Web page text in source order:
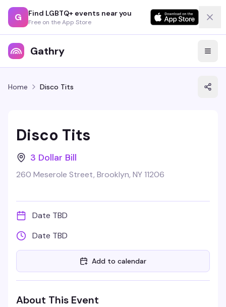
G Find LGBTQ+ events near you
Free on the App Store
Gathry
Home Disco Tits
Disco Tits
3 Dollar Bill
260 Meserole Street, Brooklyn, NY 11206
Date TBD
Date TBD
Add to calendar
About This Event